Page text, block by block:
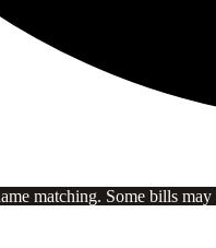
matching. Some bills